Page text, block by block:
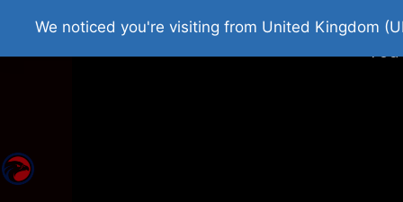
Home Roman Tjedna
We noticed you're visiting from United Kingdom